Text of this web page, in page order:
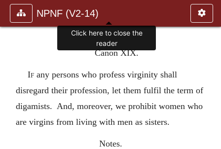
NPNF (V2-14)
Canon XIX.
If any persons who profess virginity shall
disregard their profession, let them fulfil the term of
digamists. And, moreover, we prohibit women who
are virgins from living with men as sisters.
Notes.
Click here to close the
reader